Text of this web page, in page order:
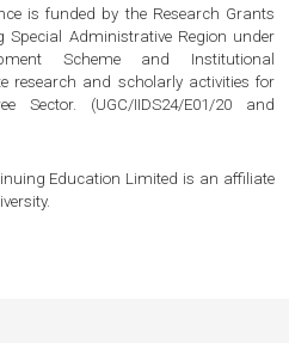
is funded by the Research Grants
Special Administrative Region under
Scheme and Institutional
research and scholarly activities for
Sector. (UGC/IIDS24/E01/20 and
Education Limited is an affiliate